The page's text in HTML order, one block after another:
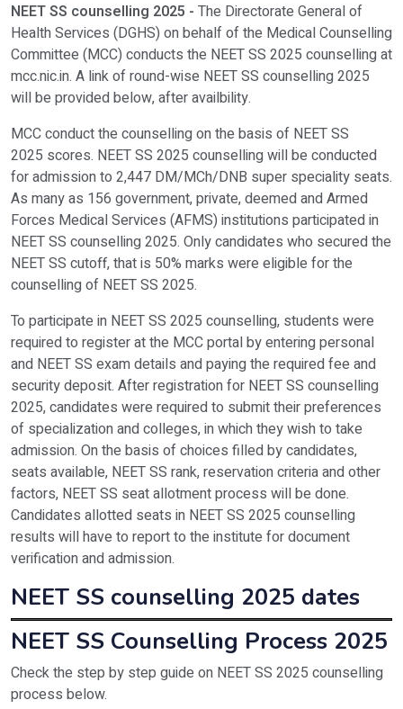
Address
Smt.Bangaramma
Contact Number
+91-9467445955 |
Official Website
DM – Cardiology
25,00,000
NEET SS counselling 2025 - The Directorate General of
Health Services (DGHS) on behalf of the Medical Counselling
Committee (MCC) conducts the NEET SS 2025 counselling at
mcc.nic.in. A link of round-wise NEET SS counselling 2025
will be provided below, after availbility.
MCC conduct the counselling on the basis of NEET SS
2025 scores. NEET SS 2025 counselling will be conducted
for admission to 2,447 DM/MCh/DNB super speciality seats.
As many as 156 government, private, deemed and Armed
Forces Medical Services (AFMS) institutions participated in
NEET SS counselling 2025. Only candidates who secured the
NEET SS cutoff, that is 50% marks were eligible for the
counselling of NEET SS 2025.
To participate in NEET SS 2025 counselling, students were
required to register at the MCC portal by entering personal
and NEET SS exam details and paying the required fee and
security deposit. After registration for NEET SS counselling
2025, candidates were required to submit their preferences
of specialization and colleges, in which they wish to take
admission. On the basis of choices filled by candidates,
seats available, NEET SS rank, reservation criteria and other
factors, NEET SS seat allotment process will be done.
Candidates allotted seats in NEET SS 2025 counselling
results will have to report to the institute for document
verification and admission.
NEET SS counselling 2025 dates
Event
Declaration of NEET SS result
NEET SS Counselling Process 2025
Check the step by step guide on NEET SS 2025 counselling
process below.